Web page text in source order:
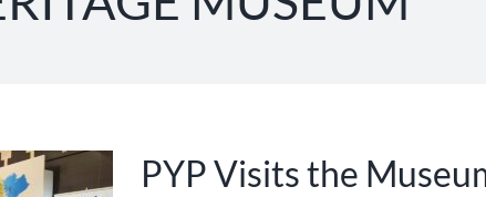
PYP Visits the